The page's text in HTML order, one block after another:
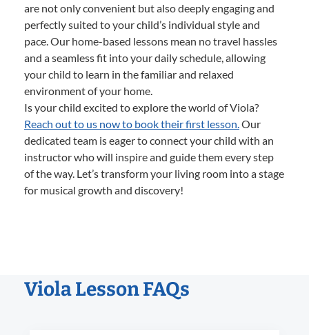
are not only convenient but also deeply engaging and
perfectly suited to your child’s individual style and
pace. Our home-based lessons mean no travel hassles
and a seamless fit into your daily schedule, allowing
your child to learn in the familiar and relaxed
environment of your home.
Is your child excited to explore the world of Viola?
Reach out to us now to book their first lesson.Our
dedicated team is eager to connect your child with an
instructor who will inspire and guide them every step
of the way. Let’s transform your living room into a stage
for musical growth and discovery!
Viola Lesson FAQs